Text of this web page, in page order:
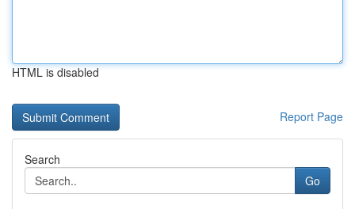
HTML is disabled
Report Page
Search
Go